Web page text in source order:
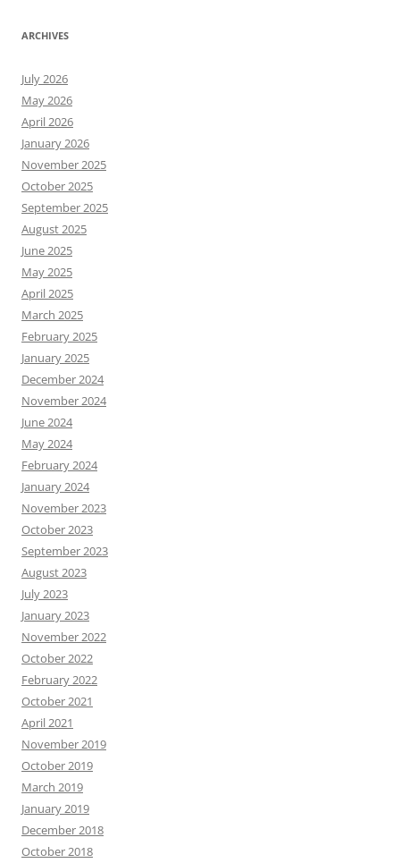
ARCHIVES
July 2026
May 2026
April 2026
January 2026
November 2025
October 2025
September 2025
August 2025
June 2025
May 2025
April 2025
March 2025
February 2025
January 2025
December 2024
November 2024
June 2024
May 2024
February 2024
January 2024
November 2023
October 2023
September 2023
August 2023
July 2023
January 2023
November 2022
October 2022
February 2022
October 2021
April 2021
November 2019
October 2019
March 2019
January 2019
December 2018
October 2018